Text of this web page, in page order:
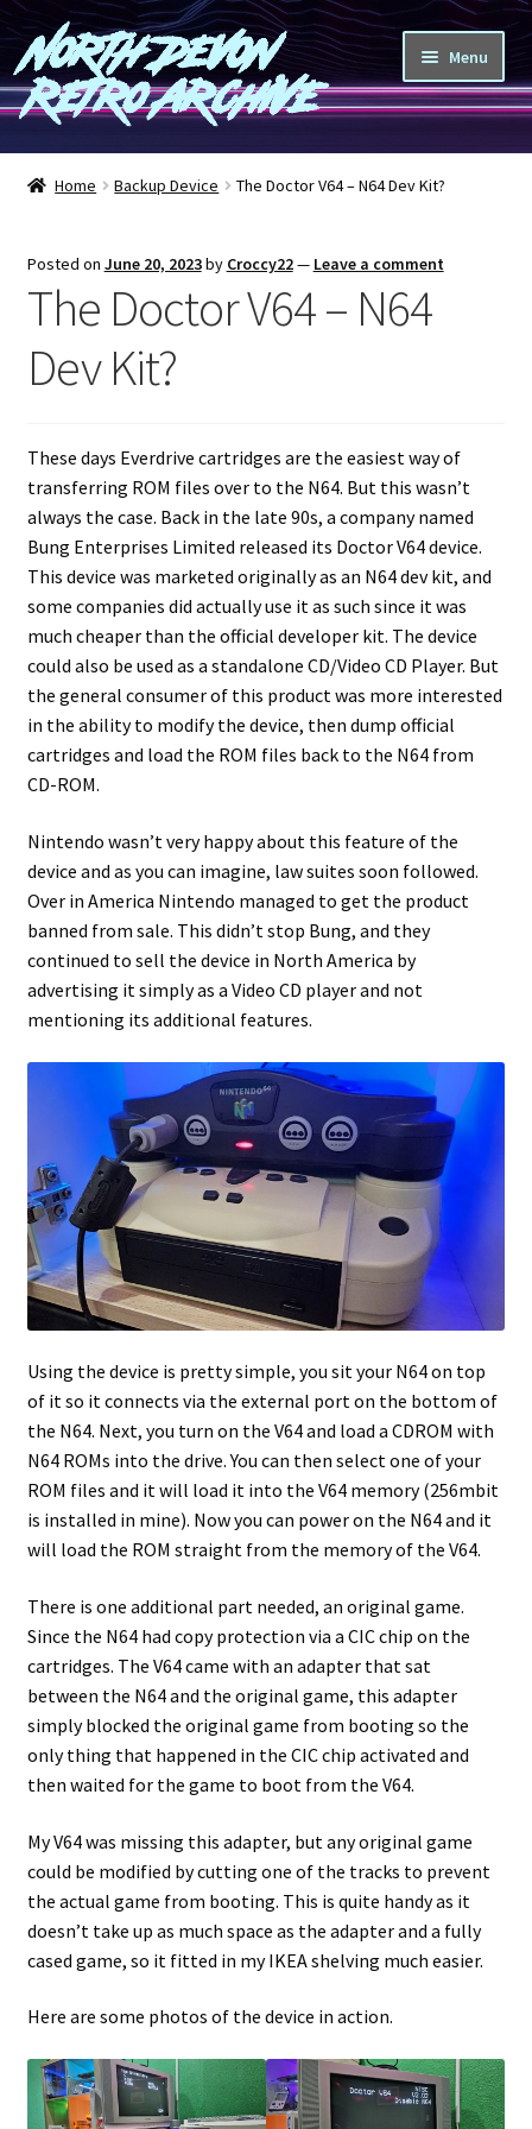
Skip
to
navigation
Skip
to
content
North Devon
Retro Archive
Menu
Computers
Games
Shop
Blog
Guestbook
Home Backup Device The Doctor V64 – N64 Dev Kit?
Posted on June 20, 2023by Croccy22— Leave a comment
The Doctor V64 – N64
Dev Kit?
These days Everdrive cartridges are the easiest way of
transferring ROM files over to the N64. But this wasn’t
always the case. Back in the late 90s, a company named
Bung Enterprises Limited released its Doctor V64 device.
This device was marketed originally as an N64 dev kit, and
some companies did actually use it as such since it was
much cheaper than the official developer kit. The device
could also be used as a standalone CD/Video CD Player. But
the general consumer of this product was more interested
in the ability to modify the device, then dump official
cartridges and load the ROM files back to the N64 from
CD-ROM.
Nintendo wasn’t very happy about this feature of the
device and as you can imagine, law suites soon followed.
Over in America Nintendo managed to get the product
banned from sale. This didn’t stop Bung, and they
continued to sell the device in North America by
advertising it simply as a Video CD player and not
mentioning its additional features.
Using the device is pretty simple, you sit your N64 on top
of it so it connects via the external port on the bottom of
the N64. Next, you turn on the V64 and load a CDROM with
N64 ROMs into the drive. You can then select one of your
ROM files and it will load it into the V64 memory (256mbit
is installed in mine). Now you can power on the N64 and it
will load the ROM straight from the memory of the V64.
There is one additional part needed, an original game.
Since the N64 had copy protection via a CIC chip on the
cartridges. The V64 came with an adapter that sat
between the N64 and the original game, this adapter
simply blocked the original game from booting so the
only thing that happened in the CIC chip activated and
then waited for the game to boot from the V64.
My V64 was missing this adapter, but any original game
could be modified by cutting one of the tracks to prevent
the actual game from booting. This is quite handy as it
doesn’t take up as much space as the adapter and a fully
cased game, so it fitted in my IKEA shelving much easier.
Here are some photos of the device in action.